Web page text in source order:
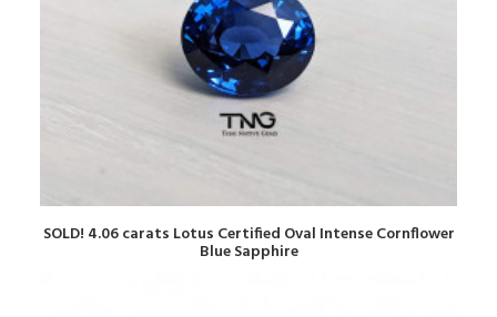
READ MORE
SOLD! 4.06 carats Lotus Certified Oval Intense Cornflower
Blue Sapphire